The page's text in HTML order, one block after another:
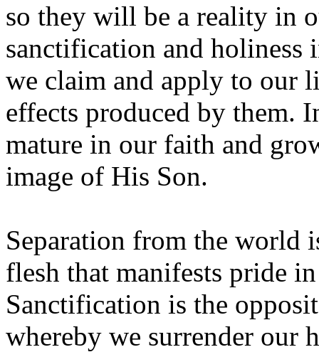
so they will be a reality in
sanctification and
we claim and apply to our
effects produced by them.
mature in our faith and
image of His Son.
Separation from the world
flesh that manifests pride
Sanctification is the
whereby we surrender our